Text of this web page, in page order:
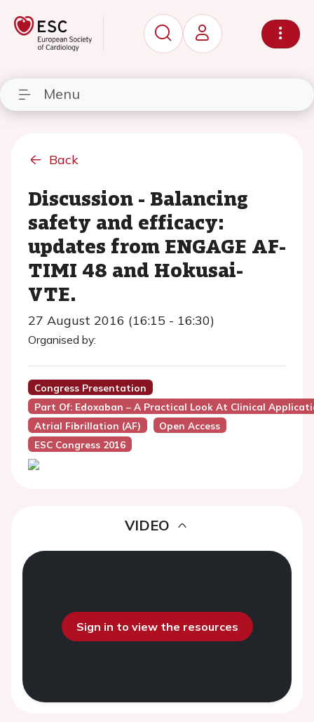
Menu
Back
Discussion - Balancing
safety and efficacy:
updates from ENGAGE AF-
TIMI 48 and Hokusai-
VTE.
27 August 2016 (16:15 - 16:30)
Organised by:
Congress Presentation
Part Of: Edoxaban – A Practical Look At Clinical
Atrial Fibrillation (AF)
Open Access
ESC Congress 2016
VIDEO
Sign in to view the resources